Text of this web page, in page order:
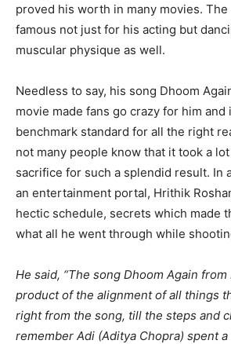
proved his worth in many movies.
famous not just for his acting but
muscular physique as well.
Needless to say, his song Dhoom
movie made fans go crazy for him and
benchmark standard for all the right
not many people know that it took a
sacrifice for such a splendid result. In
an entertainment portal, Hrithik
hectic schedule, secrets which made
what all he went through while
He said, “The song Dhoom Again
product of the alignment of all things
right from the song, till the steps and
remember Adi (Aditya Chopra) spent